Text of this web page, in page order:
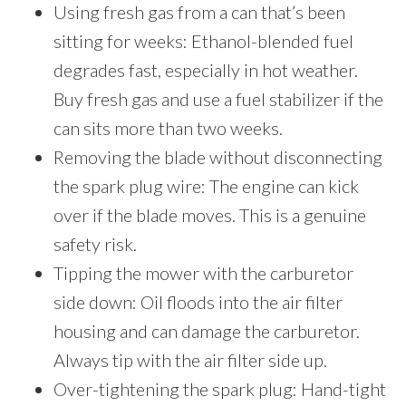
Using fresh gas from a can that’s been
sitting for weeks: Ethanol-blended fuel
degrades fast, especially in hot weather.
Buy fresh gas and use a fuel stabilizer if the
can sits more than two weeks.
Removing the blade without disconnecting
the spark plug wire: The engine can kick
over if the blade moves. This is a genuine
safety risk.
Tipping the mower with the carburetor
side down: Oil floods into the air filter
housing and can damage the carburetor.
Always tip with the air filter side up.
Over-tightening the spark plug: Hand-tight